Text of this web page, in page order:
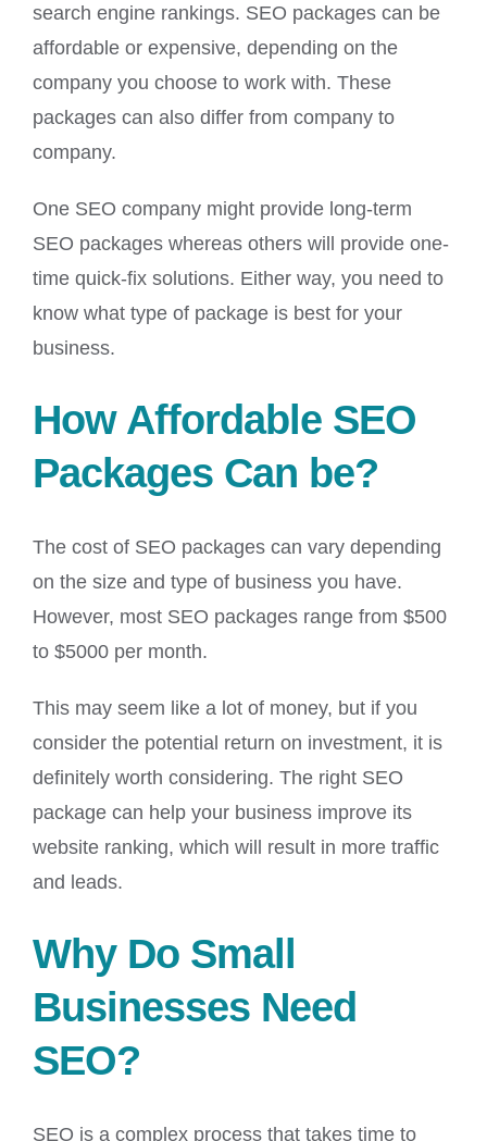
search engine rankings. SEO packages can be
affordable or expensive, depending on the
company you choose to work with. These
packages can also differ from company to
company.
One SEO company might provide long-term
SEO packages whereas others will provide one-
time quick-fix solutions. Either way, you need to
know what type of package is best for your
business.
How Affordable SEO
Packages Can be?
The cost of SEO packages can vary depending
on the size and type of business you have.
However, most SEO packages range from $500
to $5000 per month.
This may seem like a lot of money, but if you
consider the potential return on investment, it is
definitely worth considering. The right SEO
package can help your business improve its
website ranking, which will result in more traffic
and leads.
Why Do Small
Businesses Need
SEO?
SEO is a complex process that takes time to